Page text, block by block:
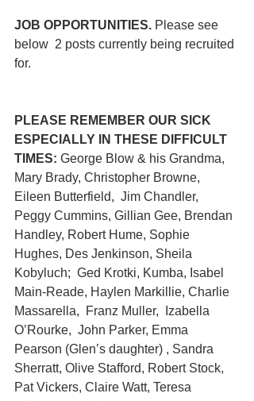
JOB OPPORTUNITIES. Please see
below  2 posts currently being recruited
for.
PLEASE REMEMBER OUR SICK
ESPECIALLY IN THESE DIFFICULT
TIMES: George Blow & his Grandma,
Mary Brady, Christopher Browne,
Eileen Butterfield,  Jim Chandler,
Peggy Cummins, Gillian Gee, Brendan
Handley, Robert Hume, Sophie
Hughes, Des Jenkinson, Sheila
Kobyluch; Ged Krotki, Kumba, Isabel
Main-Reade, Haylen Markillie, Charlie
Massarella,  Franz Muller,  Izabella
O’Rourke,  John Parker, Emma
Pearson (Glen’s daughter) , Sandra
Sherratt, Olive Stafford, Robert Stock,
Pat Vickers, Claire Watt, Teresa